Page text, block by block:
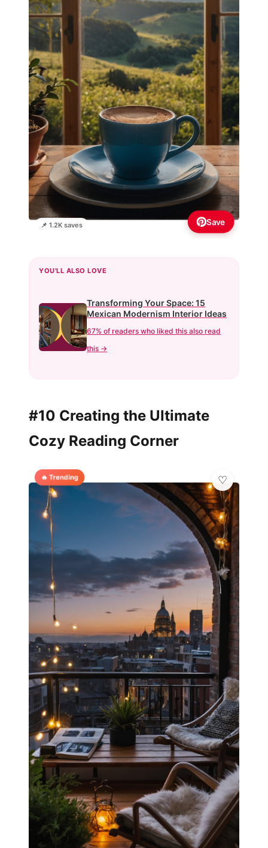
📌 1.2K saves Save
YOU'LL ALSO LOVE
Transforming Your Space: 15
Mexican Modernism Interior Ideas
67% of readers who liked this also read
this →
#10 Creating the Ultimate
Cozy Reading Corner
🔥 Trending